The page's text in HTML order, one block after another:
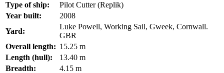
Type of ship:
Pilot Cutter (Replik)
Year built:
2008
Yard:
Luke Powell, Working Sail, Gweek, Cornwall.
GBR
Overall length: 15.25 m
Length (hull):
13.40 m
Breadth:
4.15 m